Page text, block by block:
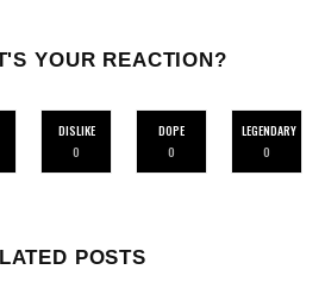
YOUR REACTION?
DISLIKE
0
DOPE
0
LEGENDARY
0
POSTS